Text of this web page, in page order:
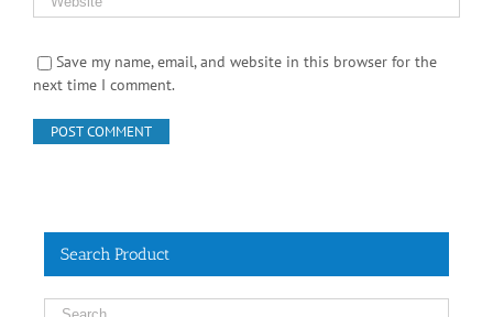
next time I comment.